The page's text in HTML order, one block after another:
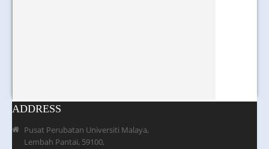
ADDRESS
Pusat Perubatan Universiti Malaya,
Lembah Pantai, 59100,